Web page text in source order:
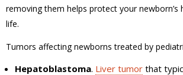
removing them helps protect your newborn’s
life.
Tumors affecting newborns treated by
Hepatoblastoma. Liver tumor that